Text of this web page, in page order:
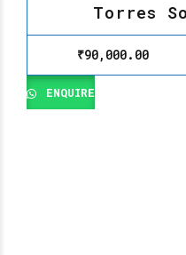
Torres
₹90,000.00
ENQUIRE